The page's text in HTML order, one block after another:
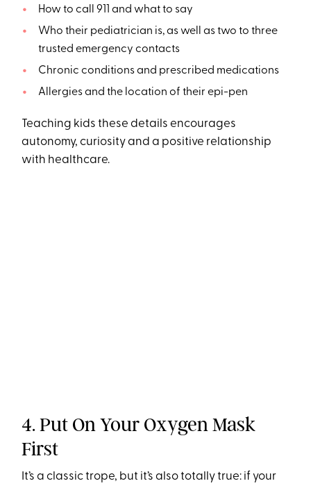
How to call 911 and what to say
Who their pediatrician is, as well as two to three
trusted emergency contacts
Chronic conditions and prescribed medications
Allergies and the location of their epi-pen
Teaching kids these details encourages
autonomy, curiosity and a positive relationship
with healthcare.
4. Put On Your Oxygen Mask
First
It’s a classic trope, but it’s also totally true: if your